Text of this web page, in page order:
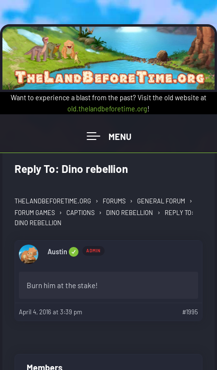
Skip to main content
Want to experience a blast from the past? Visit the old website at
old.thelandbeforetime.org!
Reply To: Dino rebellion
THELANDBEFORETIME.ORG › FORUMS › GENERAL FORUM ›
FORUM GAMES › CAPTIONS › DINO REBELLION ›
REPLY TO:
DINO REBELLION
Austin ADMIN
Burn him at the stake!
April 4, 2016 at 3:39 pm #1995
Members